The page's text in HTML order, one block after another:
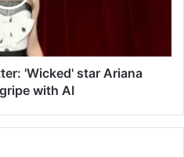
'Wicked' star Ariana
with AI